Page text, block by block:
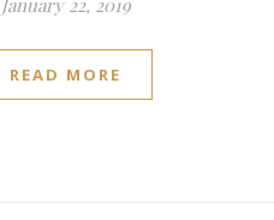
January 22, 2019
READ MORE